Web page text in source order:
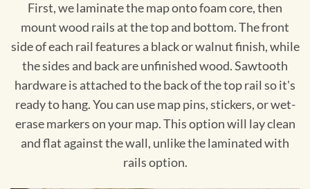
First, we laminate the map onto foam core, then
mount wood rails at the top and bottom. The front
side of each rail features a black or walnut finish, while
the sides and back are unfinished wood. Sawtooth
hardware is attached to the back of the top rail so it's
ready to hang. You can use map pins, stickers, or wet-
erase markers on your map. This option will lay clean
and flat against the wall, unlike the laminated with
rails option.